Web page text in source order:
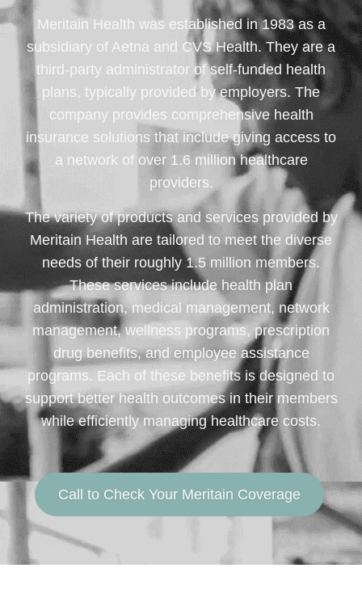
Meritain Health was established in 1983 as a
subsidiary of Aetna and CVS Health. They are a
third-party administrator of self-funded health
plans, typically provided by employers. The
company provides comprehensive health
insurance solutions that include giving access to
a network of over 1.6 million healthcare
providers.
The variety of products and services provided by
Meritain Health are tailored to meet the diverse
needs of their roughly 1.5 million members.
These services include health plan
administration, medical management, network
management, wellness programs, prescription
drug benefits, and employee assistance
programs. Each of these benefits is designed to
support better health outcomes in their members
while efficiently managing healthcare costs.
Call to Check Your Meritain Coverage